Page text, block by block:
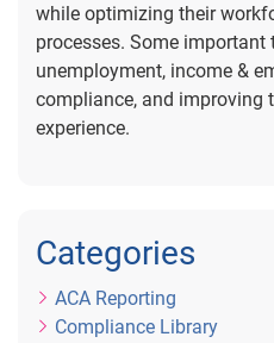
while optimizing their
processes. Some
unemployment, income &
compliance, and improving
experience.
Categories
ACA Reporting
Compliance Library